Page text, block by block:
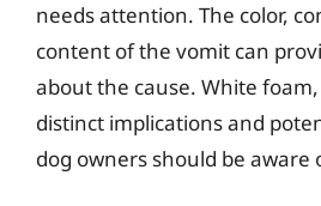
needs attention. The color,
content of the vomit can
about the cause. White
distinct implications and
dog owners should be aware